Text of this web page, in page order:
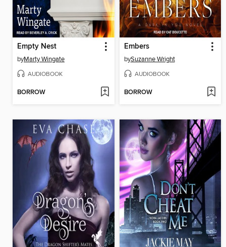
Empty Nest
byMarty Wingate
AUDIOBOOK
BORROW
Embers
bySuzanne Wright
AUDIOBOOK
BORROW